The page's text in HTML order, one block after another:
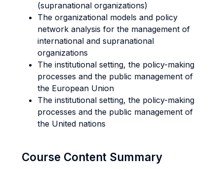
(supranational organizations)
The organizational models and policy
network analysis for the management of
international and supranational
organizations
The institutional setting, the policy-making
processes and the public management of
the European Union
The institutional setting, the policy-making
processes and the public management of
the United nations
Course Content Summary